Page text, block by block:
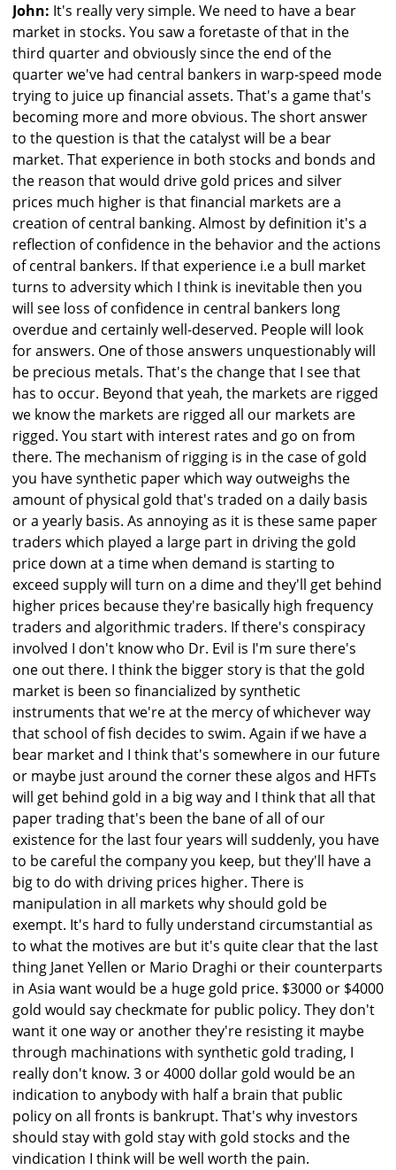
John: It's really very simple. We need to have a bear
market in stocks. You saw a foretaste of that in the
third quarter and obviously since the end of the
quarter we've had central bankers in warp-speed mode
trying to juice up financial assets. That's a game that's
becoming more and more obvious. The short answer
to the question is that the catalyst will be a bear
market. That experience in both stocks and bonds and
the reason that would drive gold prices and silver
prices much higher is that financial markets are a
creation of central banking. Almost by definition it's a
reflection of confidence in the behavior and the actions
of central bankers. If that experience i.e a bull market
turns to adversity which I think is inevitable then you
will see loss of confidence in central bankers long
overdue and certainly well-deserved. People will look
for answers. One of those answers unquestionably will
be precious metals. That's the change that I see that
has to occur. Beyond that yeah, the markets are rigged
we know the markets are rigged all our markets are
rigged. You start with interest rates and go on from
there. The mechanism of rigging is in the case of gold
you have synthetic paper which way outweighs the
amount of physical gold that's traded on a daily basis
or a yearly basis. As annoying as it is these same paper
traders which played a large part in driving the gold
price down at a time when demand is starting to
exceed supply will turn on a dime and they'll get behind
higher prices because they're basically high frequency
traders and algorithmic traders. If there's conspiracy
involved I don't know who Dr. Evil is I'm sure there's
one out there. I think the bigger story is that the gold
market is been so financialized by synthetic
instruments that we're at the mercy of whichever way
that school of fish decides to swim. Again if we have a
bear market and I think that's somewhere in our future
or maybe just around the corner these algos and HFTs
will get behind gold in a big way and I think that all that
paper trading that's been the bane of all of our
existence for the last four years will suddenly, you have
to be careful the company you keep, but they'll have a
big to do with driving prices higher. There is
manipulation in all markets why should gold be
exempt. It's hard to fully understand circumstantial as
to what the motives are but it's quite clear that the last
thing Janet Yellen or Mario Draghi or their counterparts
in Asia want would be a huge gold price. $3000 or $4000
gold would say checkmate for public policy. They don't
want it one way or another they're resisting it maybe
through machinations with synthetic gold trading, I
really don't know. 3 or 4000 dollar gold would be an
indication to anybody with half a brain that public
policy on all fronts is bankrupt. That's why investors
should stay with gold stay with gold stocks and the
vindication I think will be well worth the pain.